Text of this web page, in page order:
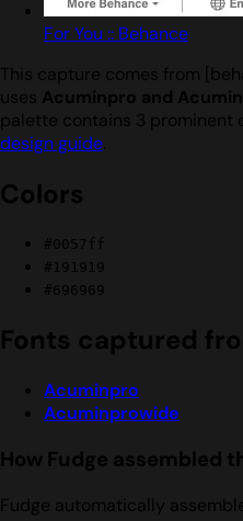
For You :: Behance
This capture comes from
uses Acuminpro and
palette contains 3 prominent
design guide.
Colors
#0057ff
#191919
#696969
Fonts captured
Acuminpro
Acuminprowide
How Fudge assembled
Fudge automatically